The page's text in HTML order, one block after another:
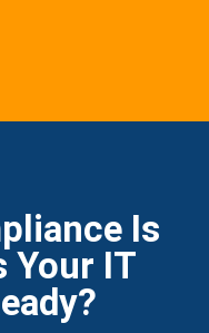
Is
Your IT